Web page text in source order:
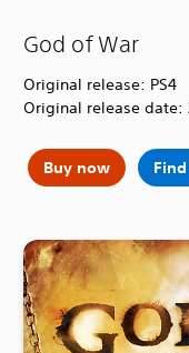
God of War
Original release: PS4
Original release date:
Buy now